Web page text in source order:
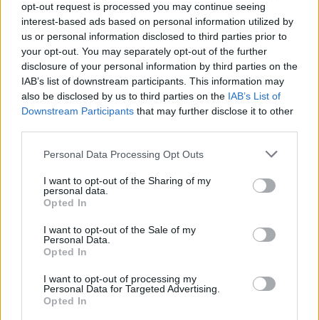
opt-out request is processed you may continue seeing
interest-based ads based on personal information utilized by
us or personal information disclosed to third parties prior to
your opt-out. You may separately opt-out of the further
disclosure of your personal information by third parties on the
IAB’s list of downstream participants. This information may
also be disclosed by us to third parties on the IAB’s List of
Downstream Participants that may further disclose it to other
Please note that this website/app uses one or more Google
not limited to your visit or usage behaviour. You may click to
grant or deny consent to Google and its third-party tags to
use your data for below specified purposes in below Google
consent section.
Personal Data Processing Opt Outs
I want to opt-out of the Sharing of my
personal data.
Opted In
I want to opt-out of the Sale of my
Personal Data.
Opted In
I want to opt-out of processing my
Personal Data for Targeted Advertising.
Opted In
~
Canon SX530 vs Nikon Z6
Fujifilm GFX 50S vs Nikon Z6
Nikon D5000 vs Nikon D80